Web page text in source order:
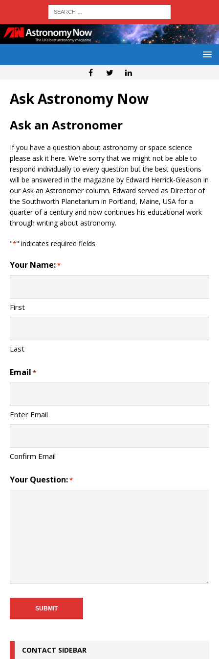
Ask Astronomy Now
Ask an Astronomer
If you have a question about astronomy or space science
please ask it here. We're sorry that we might not be able to
respond individually to every question but the best questions
will be answered in the magazine by Edward Herrick-Gleason in
our Ask an Astronomer column. Edward served as Director of
the Southworth Planetarium in Portland, Maine, USA for a
quarter of a century and now continues his educational work
through writing about astronomy.
"*" indicates required fields
Your Name:*
First
Last
Email *
Enter Email
Confirm Email
Your Question:*
CONTACT SIDEBAR